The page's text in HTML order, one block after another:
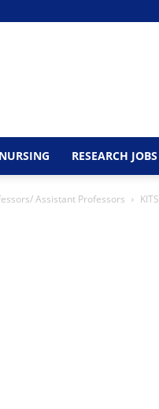
NURSING RESEARCH JOBS
Assistant Professors KITS